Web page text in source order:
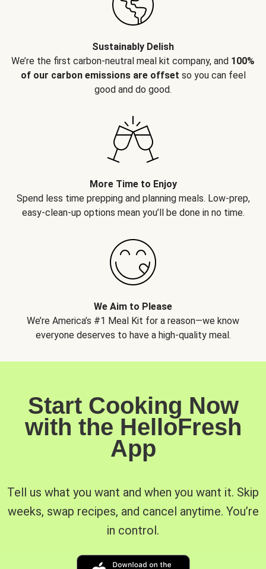
Sustainably Delish
We’re the first carbon-neutral meal kit company, and 100%
of our carbon emissions are offset so you can feel
good and do good.
More Time to Enjoy
Spend less time prepping and planning meals. Low-prep,
easy-clean-up options mean you’ll be done in no time.
We Aim to Please
We’re America’s #1 Meal Kit for a reason—we know
everyone deserves to have a high-quality meal.
Start Cooking Now
with the HelloFresh
App
Tell us what you want and when you want it. Skip
weeks, swap recipes, and cancel anytime. You’re
in control.